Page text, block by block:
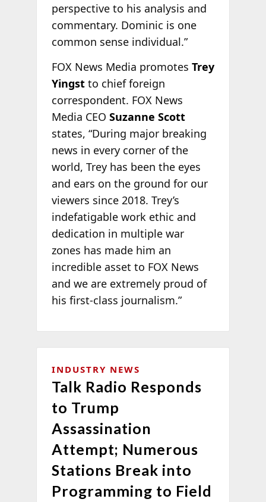
perspective to his analysis and
commentary. Dominic is one
common sense individual.”
FOX News Media promotes Trey
Yingstto chief foreign
correspondent. FOX News
Media CEO Suzanne Scott
states, “During major breaking
news in every corner of the
world, Trey has been the eyes
and ears on the ground for our
viewers since 2018. Trey’s
indefatigable work ethic and
dedication in multiple war
zones has made him an
incredible asset to FOX News
and we are extremely proud of
his first-class journalism.”
INDUSTRY NEWS
Talk Radio Responds
to Trump
Assassination
Attempt; Numerous
Stations Break into
Programming to Field